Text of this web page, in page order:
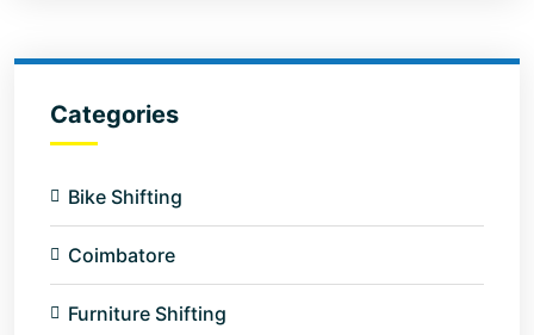
Categories
Bike Shifting
Coimbatore
Furniture Shifting